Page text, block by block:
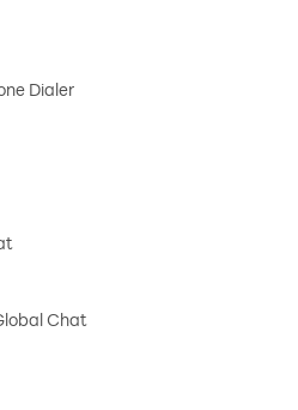
this stickers app with
5 stars 💞
Dialer
Chat